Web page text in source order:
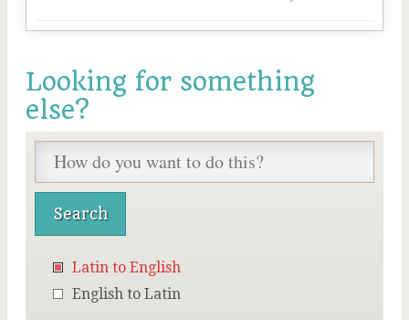
Looking for something
else?
Latin to English
English to Latin